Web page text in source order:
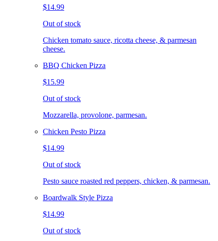
$14.99
Out of stock
Chicken tomato sauce, ricotta cheese, & parmesan
cheese.
BBQ Chicken Pizza
$15.99
Out of stock
Mozzarella, provolone, parmesan.
Chicken Pesto Pizza
$14.99
Out of stock
Pesto sauce roasted red peppers, chicken, & parmesan.
Boardwalk Style Pizza
$14.99
Out of stock